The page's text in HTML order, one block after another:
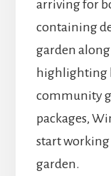
arriving for
containing
garden
highlighting
community
packages,
start
garden.